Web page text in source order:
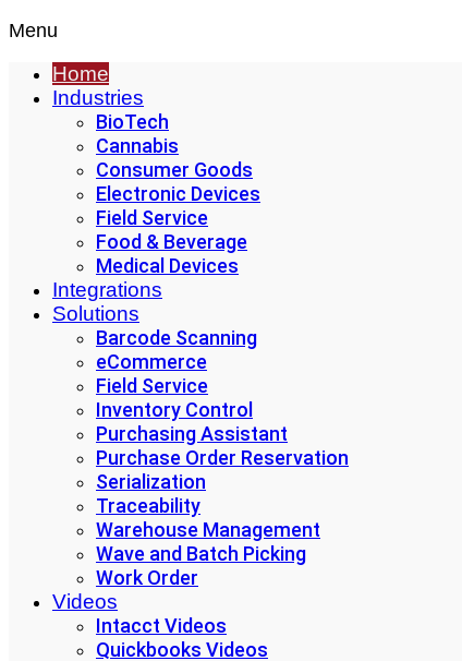
Menu
Home
Industries
BioTech
Cannabis
Consumer Goods
Electronic Devices
Field Service
Food & Beverage
Medical Devices
Integrations
Solutions
Barcode Scanning
eCommerce
Field Service
Inventory Control
Purchasing Assistant
Purchase Order Reservation
Serialization
Traceability
Warehouse Management
Wave and Batch Picking
Work Order
Videos
Intacct Videos
Quickbooks Videos